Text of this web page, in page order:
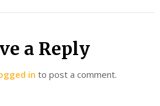
a Reply
in to post a comment.